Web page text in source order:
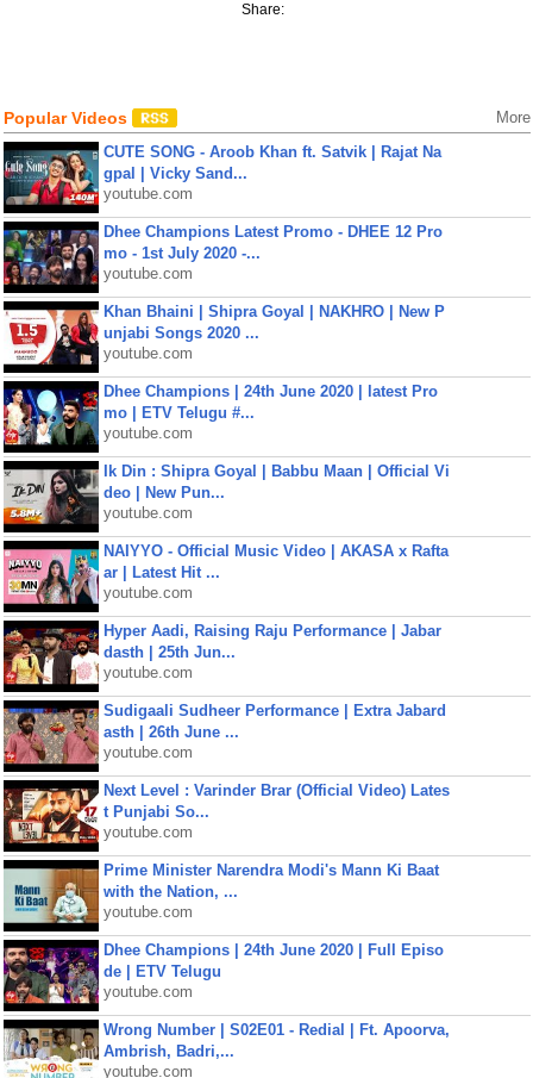
Share:
Popular Videos More
CUTE SONG - Aroob Khan ft. Satvik | Rajat Na
gpal | Vicky Sand...
youtube.com
Dhee Champions Latest Promo - DHEE 12 Pro
mo - 1st July 2020 -...
youtube.com
Khan Bhaini | Shipra Goyal | NAKHRO | New P
unjabi Songs 2020 ...
youtube.com
Dhee Champions | 24th June 2020 | latest Pro
mo | ETV Telugu #...
youtube.com
Ik Din : Shipra Goyal | Babbu Maan | Official Vi
deo | New Pun...
youtube.com
NAIYYO - Official Music Video | AKASA x Rafta
ar | Latest Hit ...
youtube.com
Hyper Aadi, Raising Raju Performance | Jabar
dasth | 25th Jun...
youtube.com
Sudigaali Sudheer Performance | Extra Jabard
asth | 26th June ...
youtube.com
Next Level : Varinder Brar (Official Video) Lates
t Punjabi So...
youtube.com
Prime Minister Narendra Modi's Mann Ki Baat
with the Nation, ...
youtube.com
Dhee Champions | 24th June 2020 | Full Episo
de | ETV Telugu
youtube.com
Wrong Number | S02E01 - Redial | Ft. Apoorva,
Ambrish, Badri,...
youtube.com